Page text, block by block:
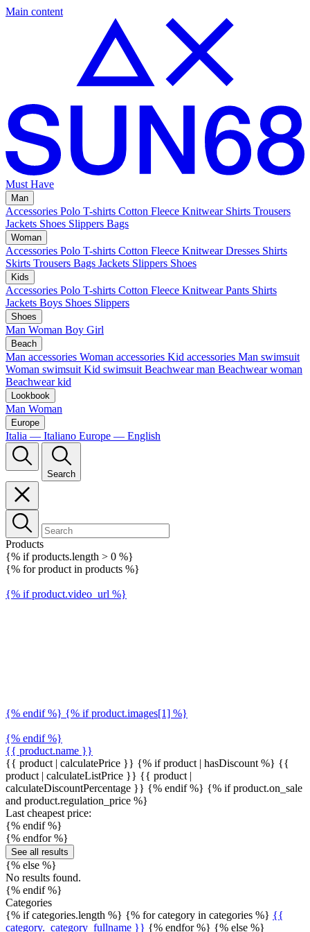
Main content
Must Have
Man
Accessories Polo T-shirts Cotton Fleece Knitwear Shirts Trousers
Jackets Shoes Slippers Bags
Woman
Accessories Polo T-shirts Cotton Fleece Knitwear Dresses Shirts
Skirts Trousers Bags Jackets Slippers Shoes
Kids
Accessories Polo T-shirts Cotton Fleece Knitwear Pants Shirts
Jackets Boys Shoes Slippers
Shoes
Man Woman Boy Girl
Beach
Man accessories Woman accessories Kid accessories Man swimsuit
Woman swimsuit Kid swimsuit Beachwear man Beachwear woman
Beachwear kid
Lookbook
Man Woman
Europe
Italia — Italiano Europe — English
Search
Products
{% if products.length > 0 %}
{% for product in products %}
{% if product.video_url %}
{% endif %} {% if product.images[1] %}
{% endif %}
{{ product.name }}
{{ product | calculatePrice }} {% if product | hasDiscount %} {{
product | calculateListPrice }} {{ product |
calculateDiscountPercentage }} {% endif %} {% if product.on_sale
and product.regulation_price %}
Last cheapest price:
{% endif %}
{% endfor %}
See all results
{% else %}
No results found.
{% endif %}
Categories
{% if categories.length %} {% for category in categories %} {{
category._category_fullname }} {% endfor %} {% else %}